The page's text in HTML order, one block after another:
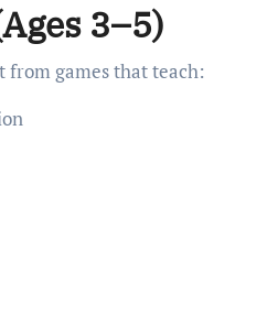
3–5)
from games that teach: